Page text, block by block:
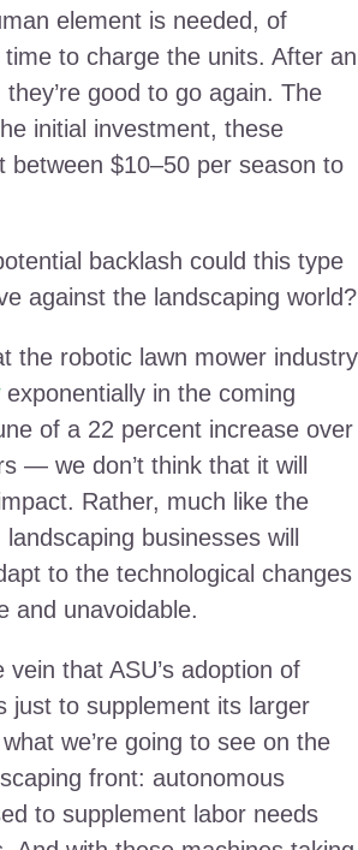
element is needed, of
time to charge the units. After an
good to go again. The
initial investment, these
between $10–50 per season to
backlash could this type
against the landscaping world?
the robotic lawn mower industry
exponentially in the coming
of a 22 percent increase over
— we don’t think that it will
Rather, much like the
businesses will
to the technological changes
and unavoidable.
that ASU’s adoption of
just to supplement its larger
we’re going to see on the
front: autonomous
to supplement labor needs